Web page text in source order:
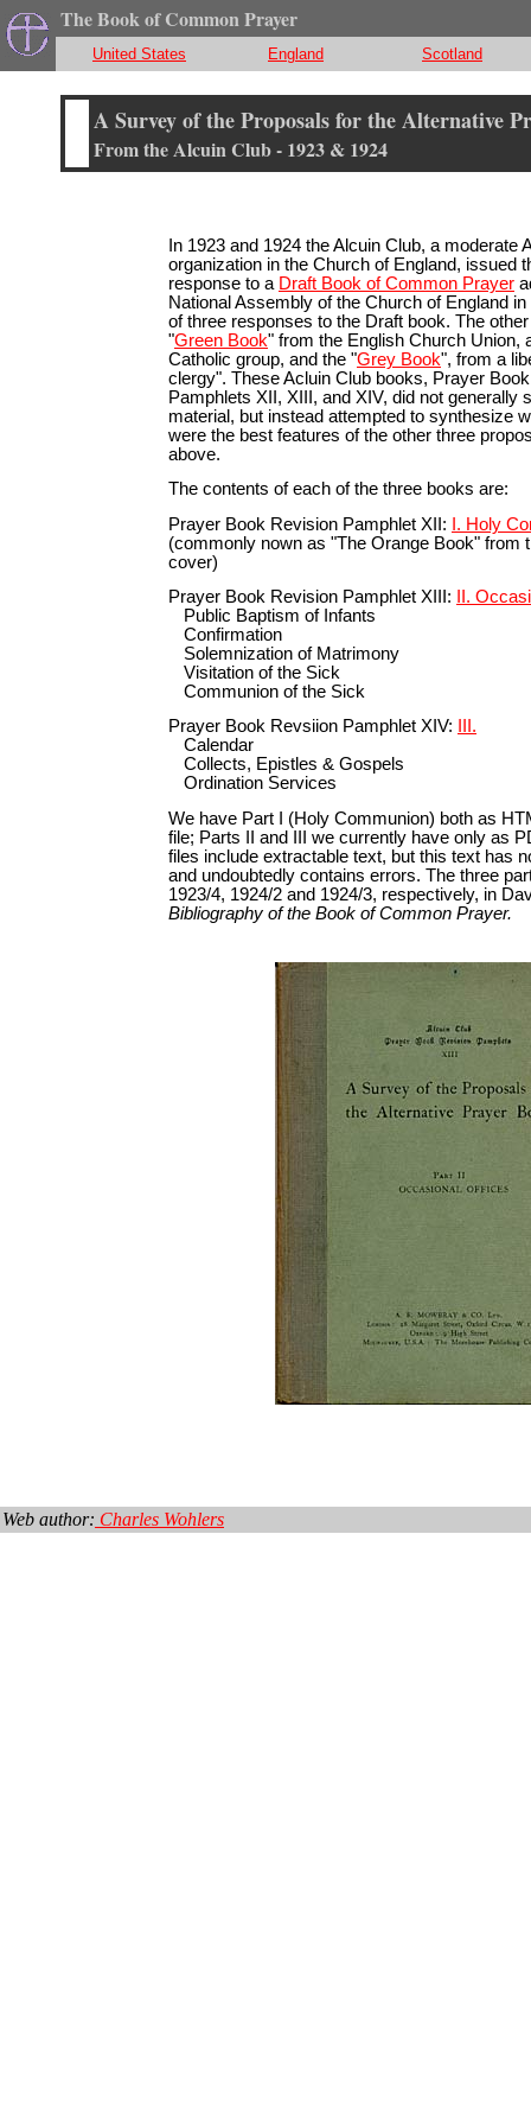
The Book of Common Prayer
United States England Scotland
A Survey of the Proposals for the Alternative
From the Alcuin Club - 1923 & 1924
In 1923 and 1924 the Alcuin Club, a moderate
organization in the Church of England, issued
response to a Draft Book of Common Prayer
National Assembly of the Church of England
of three responses to the Draft book. The
"Green Book" from the English Church Union,
Catholic group, and the "Grey Book", from a
clergy". These Acluin Club books, Prayer
Pamphlets XII, XIII, and XIV, did not generally
material, but instead attempted to synthesize
were the best features of the other three
above.
The contents of each of the three books are:
Prayer Book Revision Pamphlet XII:
I. Holy
(commonly nown as "The Orange Book" from
cover)
Prayer Book Revision Pamphlet XIII:
II.
Public Baptism of Infants
Confirmation
Solemnization of Matrimony
Visitation of the Sick
Communion of the Sick
Prayer Book Revsiion Pamphlet XIV:
III.
Calendar
Collects, Epistles & Gospels
Ordination Services
We have Part I (Holy Communion) both as
file; Parts II and III we currently have only as
files include extractable text, but this text has
and undoubtedly contains errors. The three
1923/4, 1924/2 and 1924/3, respectively, in
Bibliography of the Book of Common Prayer.
Web author: Charles Wohlers